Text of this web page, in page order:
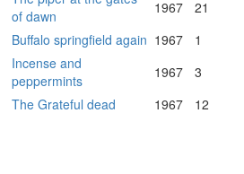
of dawn
1967
21
Buffalo springfield again 1967
1
Incense and
peppermints
1967
3
The Grateful dead 1967 12